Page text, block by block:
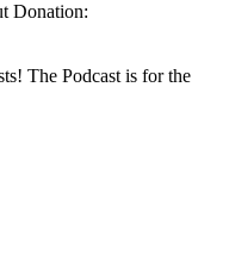
Donation:
The Podcast is for the